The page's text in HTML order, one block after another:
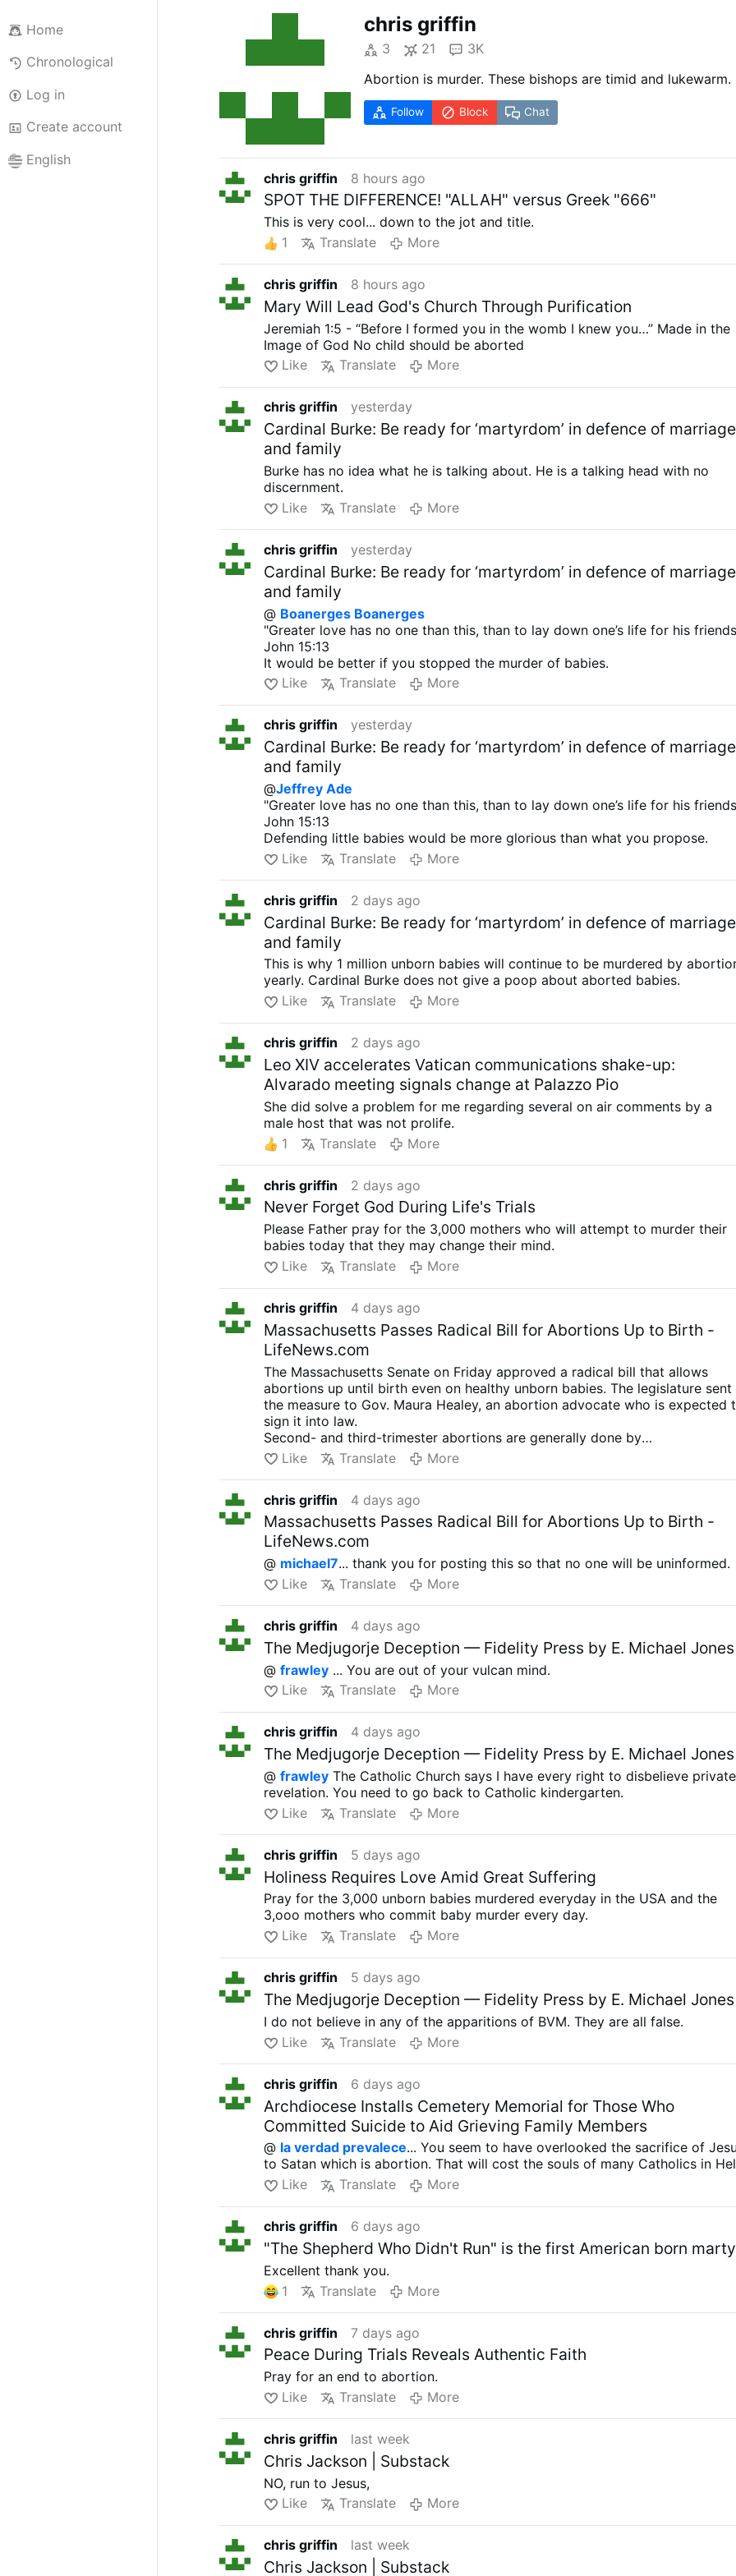
Home
Chronological
Log in
Create account
English
chris griffin
3 21
3K
Abortion is murder. These bishops are timid and lukewarm.
Follow Block Chat
chris griffin 8 hours ago
SPOT THE DIFFERENCE! "ALLAH" versus Greek "666"
This is very cool... down to the jot and title.
1
Translate More
chris griffin 8 hours ago
Mary Will Lead God's Church Through Purification
Jeremiah 1:5 - “Before I formed you in the womb I knew you…” Made in the
Image of God No child should be aborted
Like
Translate More
chris griffin yesterday
Cardinal Burke: Be ready for ‘martyrdom’ in defence of marriage
and family
Burke has no idea what he is talking about. He is a talking head with no
discernment.
Like
Translate More
chris griffin yesterday
Cardinal Burke: Be ready for ‘martyrdom’ in defence of marriage
and family
@ Boanerges Boanerges
"Greater love has no one than this, than to lay down one’s life for his
John 15:13
It would be better if you stopped the murder of babies.
Like
Translate More
chris griffin yesterday
Cardinal Burke: Be ready for ‘martyrdom’ in defence of marriage
and family
@Jeffrey Ade
"Greater love has no one than this, than to lay down one’s life for his
John 15:13
Defending little babies would be more glorious than what you propose.
Like
Translate More
chris griffin 2 days ago
Cardinal Burke: Be ready for ‘martyrdom’ in defence of marriage
and family
This is why 1 million unborn babies will continue to be murdered by
yearly. Cardinal Burke does not give a poop about aborted babies.
Like
Translate More
chris griffin 2 days ago
Leo XIV accelerates Vatican communications shake-up:
Alvarado meeting signals change at Palazzo Pio
She did solve a problem for me regarding several on air comments by a
male host that was not prolife.
1
Translate More
chris griffin 2 days ago
Never Forget God During Life's Trials
Please Father pray for the 3,000 mothers who will attempt to murder their
babies today that they may change their mind.
Like
Translate More
chris griffin 4 days ago
Massachusetts Passes Radical Bill for Abortions Up to Birth -
LifeNews.com
The Massachusetts Senate on Friday approved a radical bill that allows
abortions up until birth even on healthy unborn babies. The legislature sent
the measure to Gov. Maura Healey, an abortion advocate who is expected
sign it into law.
Second- and third-trimester abortions are generally done by
dismembermentor labor induction. The latter
abortionist has not first delivered a lethal injection into the baby’s heart
If signed into law, Massachusetts would become the 11th state plus the
District of Columbia with no limits on abortion.
The U.S. is 1 of 8 countries
in the world along with China that allows
abortion at any point, according to a 2024 study. Another study completed
in 2024 shows46 of 50 countriesin Europe limit abortion after 15 weeks.
Like Translate More
chris griffin 4 days ago
Massachusetts Passes Radical Bill for Abortions Up to Birth -
LifeNews.com
@ michael7... thank you for posting this so that no one will be uninformed.
Like
Translate More
chris griffin 4 days ago
The Medjugorje Deception — Fidelity Press by E. Michael Jones
@frawley ... You are out of your vulcan mind.
Like
Translate More
chris griffin 4 days ago
The Medjugorje Deception — Fidelity Press by E. Michael Jones
@frawley The Catholic Church says I have every right to disbelieve private
revelation. You need to go back to Catholic kindergarten.
Like
Translate More
chris griffin 5 days ago
Holiness Requires Love Amid Great Suffering
Pray for the 3,000 unborn babies murdered everyday in the USA and the
3,ooo mothers who commit baby murder every day.
Like
Translate More
chris griffin 5 days ago
The Medjugorje Deception — Fidelity Press by E. Michael Jones
I do not believe in any of the apparitions of BVM. They are all false.
Like
Translate More
chris griffin 6 days ago
Archdiocese Installs Cemetery Memorial for Those Who
Committed Suicide to Aid Grieving Family Members
@ la verdad prevalece... You seem to have overlooked the sacrifice of
to Satan which is abortion. That will cost the souls of many Catholics in
Like
Translate More
chris griffin 6 days ago
"The Shepherd Who Didn't Run" is the first American born
Excellent thank you.
1
Translate More
chris griffin 7 days ago
Peace During Trials Reveals Authentic Faith
Pray for an end to abortion.
Like
Translate More
chris griffin last week
Chris Jackson | Substack
NO, run to Jesus,
Like
Translate More
chris griffin last week
Chris Jackson | Substack